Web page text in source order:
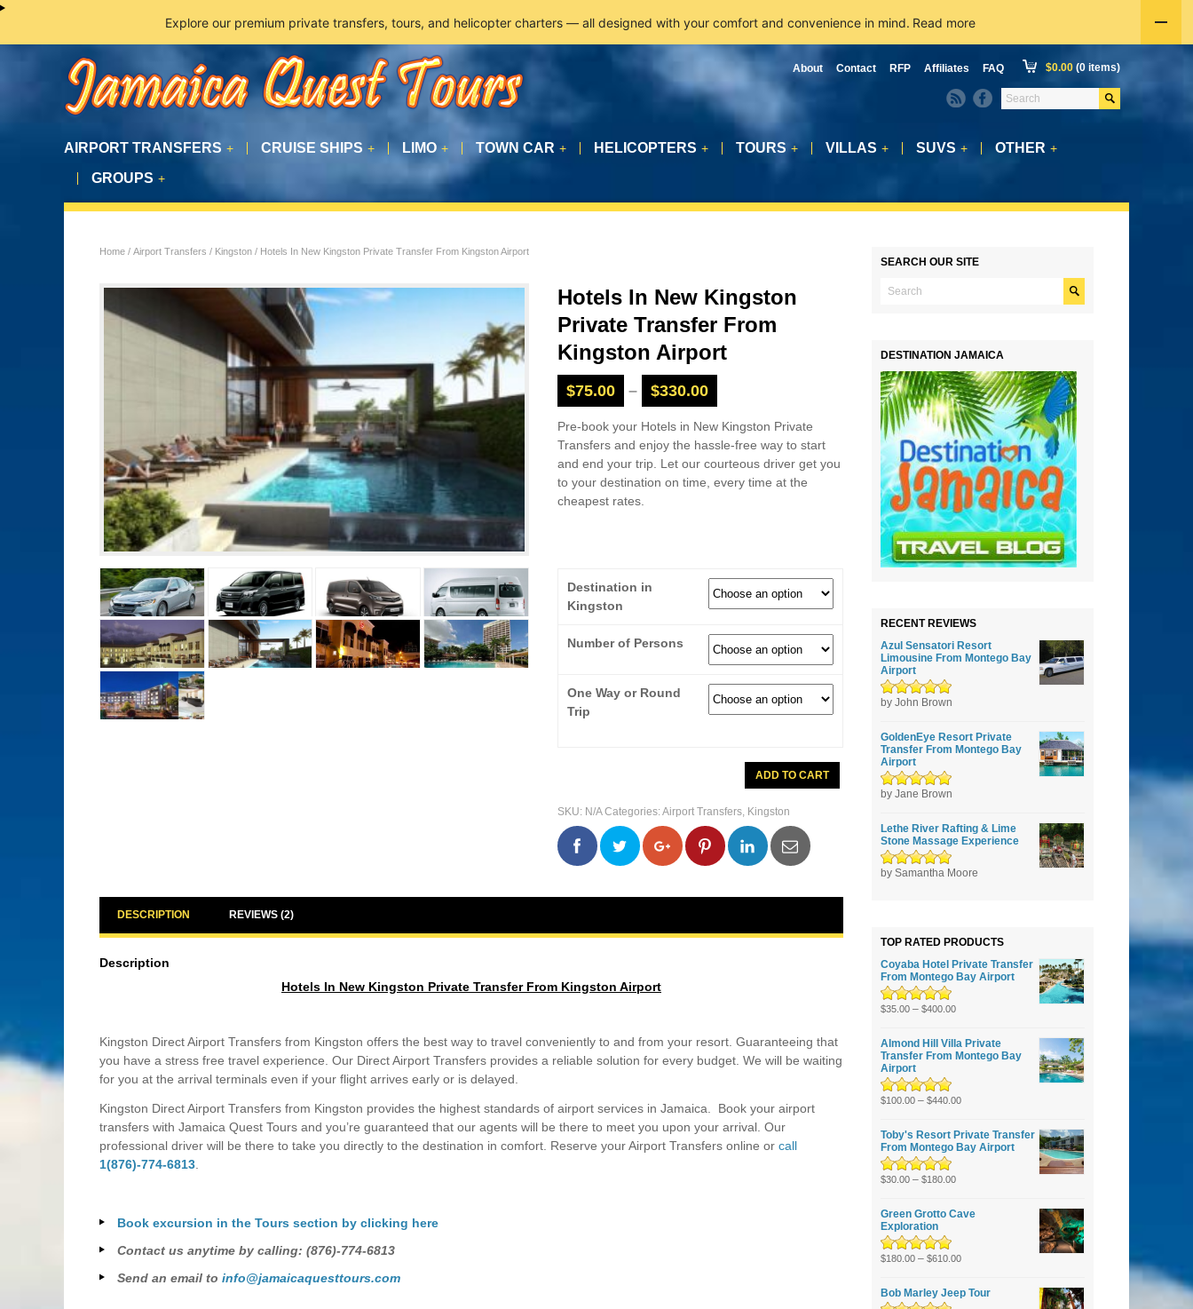
$0.00 (0 items)
About Contact RFP Affiliates FAQ
AIRPORT TRANSFERS + CRUISE SHIPS + LIMO + TOWN CAR + HELICOPTERS + TOURS + VILLAS + SUVS + OTHER +
GROUPS +
Home / Airport Transfers / Kingston / Hotels In New Kingston Private Transfer From Kingston Airport
Hotels In New Kingston
Private Transfer From
Kingston Airport
$75.00 – $330.00
Pre-book your Hotels in New Kingston Private
Transfers and enjoy the hassle-free way to start
and end your trip. Let our courteous driver get you
to your destination on time, every time at the
cheapest rates.
Destination in
Kingston
Number of Persons
One Way or Round
Trip
New
Private
Transfer
From
Kingston
Airport
ADD TO CART
SKU: N/A Categories:Airport Transfers, Kingston
0 0 0 0
DESCRIPTION REVIEWS (2)
Description
Hotels In New Kingston Private Transfer From Kingston Airport
Kingston Direct Airport Transfers from Kingston offers the best way to travel conveniently to and from your resort. Guaranteeing that
you have a stress free travel experience. Our Direct Airport Transfers provides a reliable solution for every budget. We will be waiting
for you at the arrival terminals even if your flight arrives early or is delayed.
Kingston Direct Airport Transfers from Kingston provides the highest standards of airport services in Jamaica. Book your airport
transfers with Jamaica Quest Tours and you’re guaranteed that our agents will be there to meet you upon your arrival. Our
professional driver will be there to take you directly to the destination in comfort. Reserve your Airport Transfers online or call
1(876)-774-6813
Book excursion in the Tours section by clicking here
Contact us anytime by calling: (876)-774-6813
Send an email to info@jamaicaquesttours.com
SEARCH OUR SITE
DESTINATION JAMAICA
RECENT REVIEWS
Azul Sensatori Resort
Limousine From Montego Bay
Airport
Rated5 out of
by John Brown
GoldenEye Resort Private
Transfer From Montego Bay
Airport
Rated5 out of
by Jane Brown
Lethe River Rafting & Lime
Stone Massage Experience
Rated5out of
by Samantha Moore
TOP RATED PRODUCTS
Coyaba Hotel Private Transfer
From Montego Bay Airport
Rated 5.00out
$35.00 – $400.00
Almond Hill Villa Private
Transfer From Montego Bay
Airport
Rated5.00out
$100.00 – $440.00
Toby's Resort Private Transfer
From Montego Bay Airport
Rated 5.00out
$30.00 – $180.00
Green Grotto Cave
Exploration
Rated5.00out
$180.00 – $610.00
Bob Marley Jeep Tour
Explore our premium private transfers, tours, and helicopter charters — all designed with your comfort and convenience in mind. Read more